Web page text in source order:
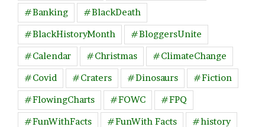
#Banking
#BlackDeath
#BlackHistoryMonth
#BloggersUnite
#Calendar
#Christmas
#ClimateChange
#Covid
#Craters #Dinosaurs
#Fiction
#FlowingCharts
#FOWC
#FPQ
#FunWithFacts
#FunWith Facts
#history